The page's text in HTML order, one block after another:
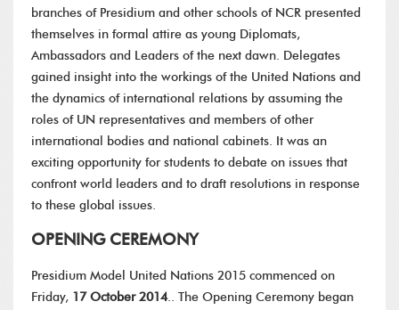
branches of Presidium and other schools of NCR presented
themselves in formal attire as young Diplomats,
Ambassadors and Leaders of the next dawn. Delegates
gained insight into the workings of the United Nations and
the dynamics of international relations by assuming the
roles of UN representatives and members of other
international bodies and national cabinets. It was an
exciting opportunity for students to debate on issues that
confront world leaders and to draft resolutions in response
to these global issues.
OPENING CEREMONY
Presidium Model United Nations 2015 commenced on
Friday,
17 October 2014.. The Opening Ceremony began